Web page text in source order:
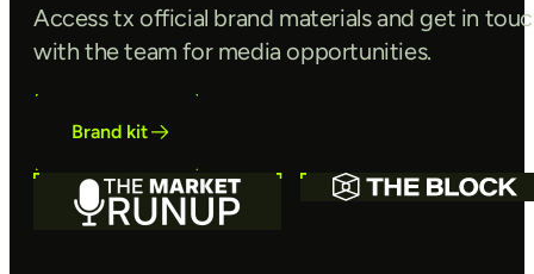
Access tx official brand materials and get in
with the team for media opportunities.
Brand kit